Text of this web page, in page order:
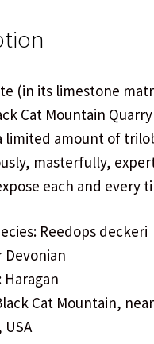
(in its limestone
Cat Mountain
limited amount of
masterfully,
each and every
Reedops deckeri
Devonian
Cat Mountain,